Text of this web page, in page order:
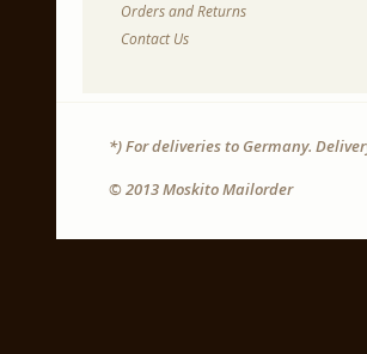
Orders and Returns
Contact Us
*) For deliveries to Germany.
© 2013 Moskito Mailorder